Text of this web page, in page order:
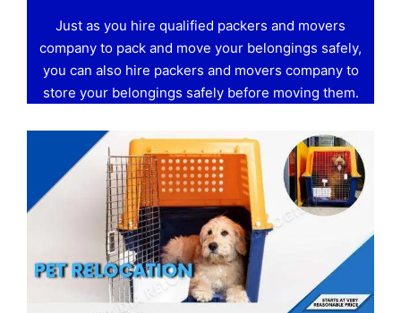
Just as you hire qualified packers and movers
company to pack and move your belongings safely,
you can also hire packers and movers company to
store your belongings safely before moving them.